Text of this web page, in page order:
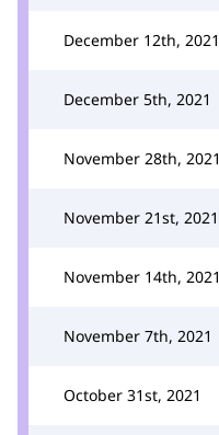
December 12th, 2021
December 5th, 2021
November 28th, 2021
November 21st, 2021
November 14th, 2021
November 7th, 2021
October 31st, 2021